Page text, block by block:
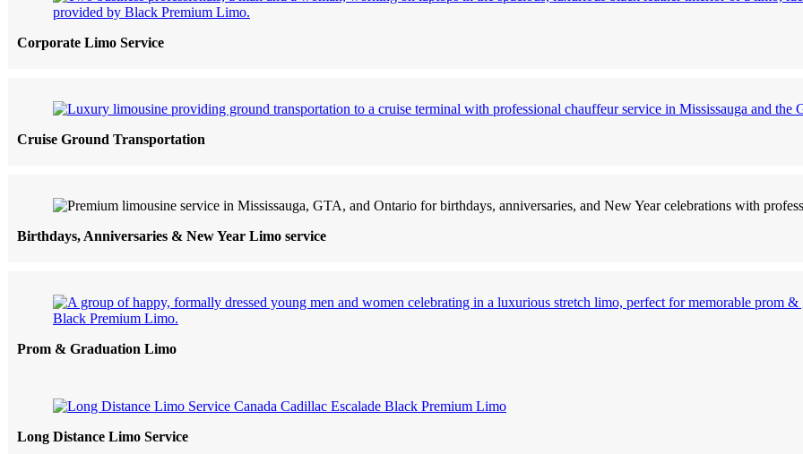
Corporate Limo Service
Cruise Ground Transportation
Birthdays, Anniversaries & New Year Limo service
Prom & Graduation Limo
Long Distance Limo Service